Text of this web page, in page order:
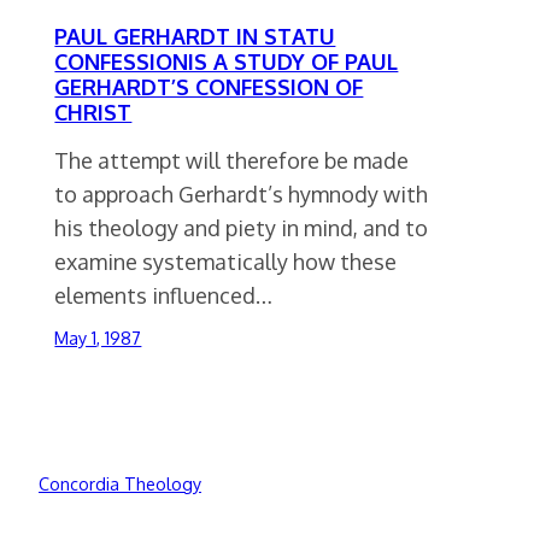
PAUL GERHARDT IN STATU
CONFESSIONIS A STUDY OF PAUL
GERHARDT’S CONFESSION OF
CHRIST
The attempt will therefore be made
to approach Gerhardt’s hymnody with
his theology and piety in mind, and to
examine systematically how these
elements influenced…
May 1, 1987
Concordia Theology